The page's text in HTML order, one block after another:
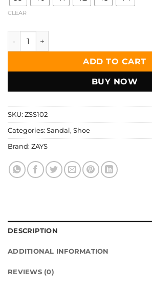
CLEAR
Zays Premium Leather Sandals for
ADD TO CART
BUY NOW
SKU: ZSS102
Categories: Sandal, Shoe
Brand: ZAYS
DESCRIPTION
ADDITIONAL INFORMATION
REVIEWS (0)